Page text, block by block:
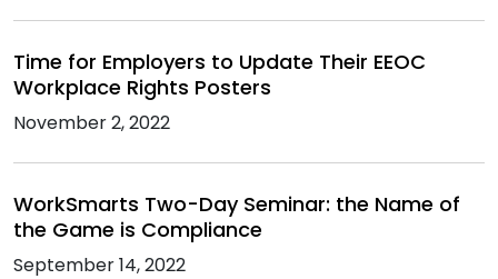
Time for Employers to Update Their EEOC
Workplace Rights Posters
November 2, 2022
WorkSmarts Two-Day Seminar: the Name of
the Game is Compliance
September 14, 2022